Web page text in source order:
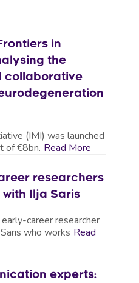
in
the
collaborative
(IMI) was launched
of €8bn. Read More
researchers
Ilja Saris
career researcher
who works Read
experts: